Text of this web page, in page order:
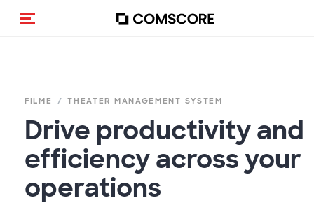
Navigation (de-)aktivieren
FILME THEATER MANAGEMENT SYSTEM
Drive productivity and
efficiency across your
operations